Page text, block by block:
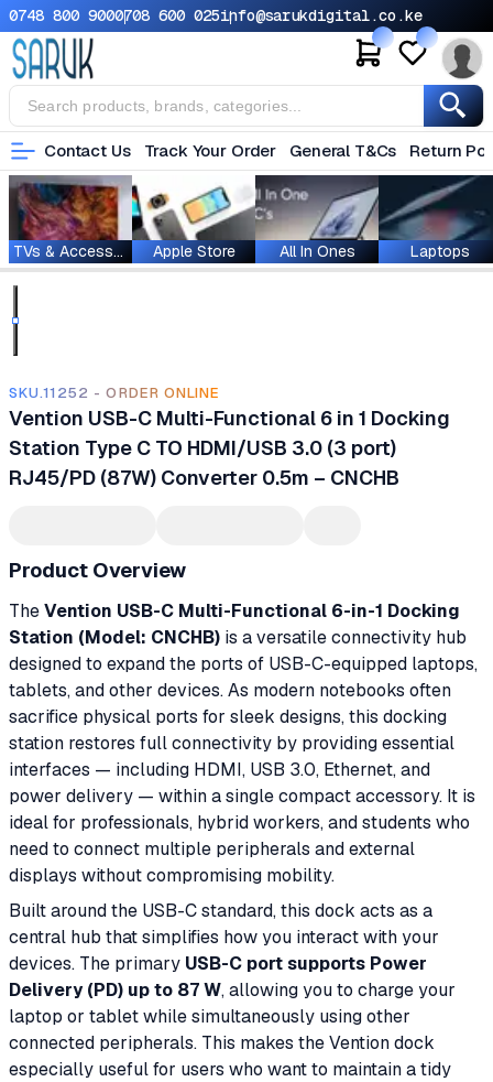
0748 800 9000708 600 025info@sarukdigital.co.ke
Contact Us Track Your Order General T&Cs Return
TVs & Accessories Apple Store All In Ones Laptops
SKU.11252 - ORDER ONLINE
Vention USB-C Multi-Functional 6 in 1 Docking
Station Type C TO HDMI/USB 3.0 (3 port)
RJ45/PD (87W) Converter 0.5m – CNCHB
Product Overview
TheVention USB-C Multi-Functional 6-in-1 Docking
Station (Model: CNCHB) is a versatile connectivity hub
designed to expand the ports of USB-C-equipped laptops,
tablets, and other devices. As modern notebooks often
sacrifice physical ports for sleek designs, this docking
station restores full connectivity by providing essential
interfaces — including HDMI, USB 3.0, Ethernet, and
power delivery — within a single compact accessory. It is
ideal for professionals, hybrid workers, and students who
need to connect multiple peripherals and external
displays without compromising mobility.
Built around the USB-C standard, this dock acts as a
central hub that simplifies how you interact with your
devices. The primary USB-C port supports Power
Delivery (PD) up to 87 W, allowing you to charge your
laptop or tablet while simultaneously using other
connected peripherals. This makes the Vention dock
especially useful for users who want to maintain a tidy